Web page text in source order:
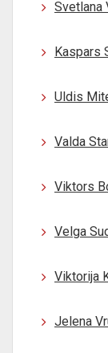
Svetlana
Kaspars
Uldis
Valda
Viktors
Velga
Viktorija
Jelena